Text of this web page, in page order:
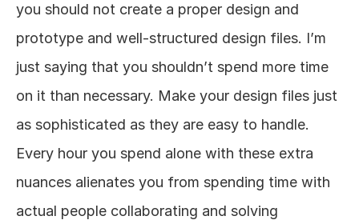
you should not create a proper design and
prototype and well-structured design files. I’m
just saying that you shouldn’t spend more time
on it than necessary. Make your design files just
as sophisticated as they are easy to handle.
Every hour you spend alone with these extra
nuances alienates you from spending time with
actual people collaborating and solving